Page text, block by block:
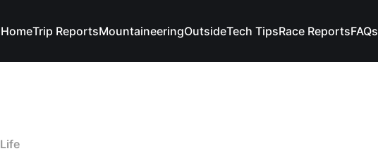
HomeTrip ReportsMountaineeringOutsideTech TipsRace ReportsFAQs
Life